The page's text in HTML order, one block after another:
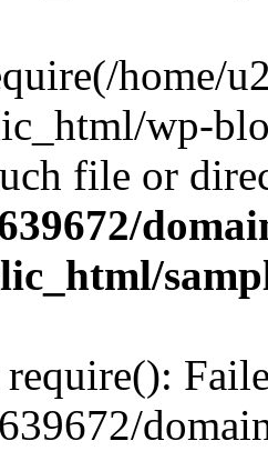
home/
wp-
file or
require():